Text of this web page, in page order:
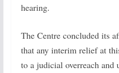
hearing.
The Centre concluded its
that any interim relief at
to a judicial overreach and